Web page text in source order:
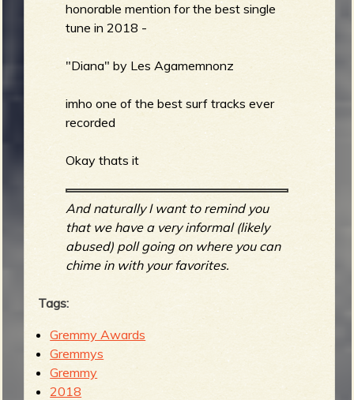
honorable mention for the best single
tune in 2018 -
"Diana" by Les Agamemnonz
imho one of the best surf tracks ever
recorded
Okay thats it
And naturally I want to remind you
that we have a very informal (likely
abused) poll going on where you can
chime in with your favorites.
Tags:
Gremmy Awards
Gremmys
Gremmy
2018